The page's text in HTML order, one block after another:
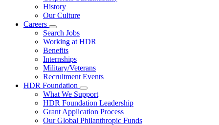
History
Our Culture
Careers
Search Jobs
Working at HDR
Benefits
Internships
Military/Veterans
Recruitment Events
HDR Foundation
What We Support
HDR Foundation Leadership
Grant Application Process
Our Global Philanthropic Funds